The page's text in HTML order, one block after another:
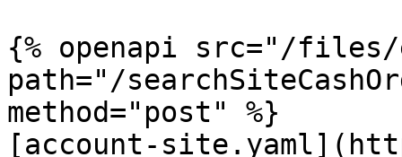
{% openapi src="/files/
path="/
method="post" %}
[account-